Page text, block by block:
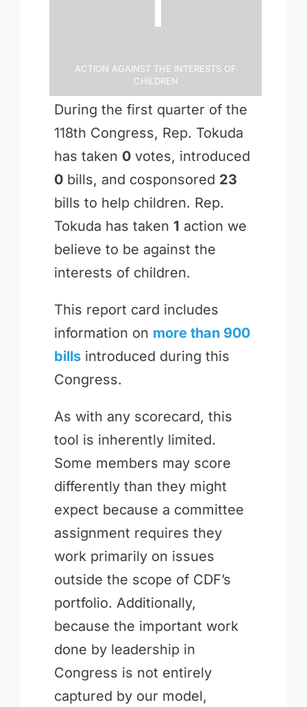
Action Against the Interests of
Children
During the first quarter of the
118th Congress, Rep. Tokuda
has taken 0votes, introduced
0bills, and cosponsored 23
bills to help children. Rep.
Tokuda has taken 1 action we
believe to be against the
interests of children.
This report card includes
information on more than 900
billsintroduced during this
Congress.
As with any scorecard, this
tool is inherently limited.
Some members may score
differently than they might
expect because a committee
assignment requires they
work primarily on issues
outside the scope of CDF’s
portfolio. Additionally,
because the important work
done by leadership in
Congress is not entirely
captured by our model,